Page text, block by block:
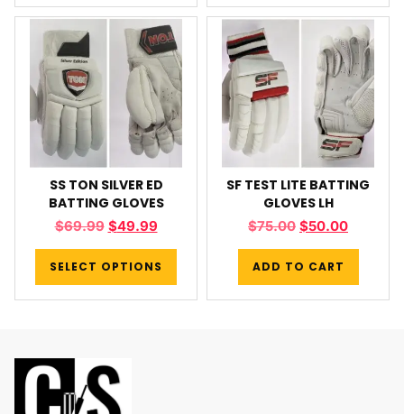
SS TON SILVER ED
BATTING GLOVES
$69.99 $49.99
SELECT OPTIONS
SF TEST LITE BATTING
GLOVES LH
$75.00 $50.00
ADD TO CART